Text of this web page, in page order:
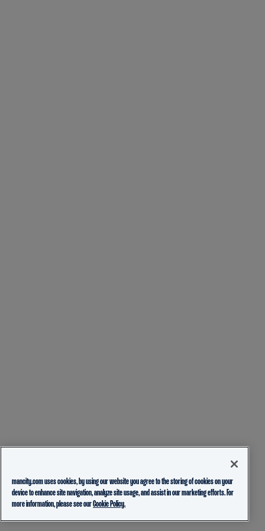
mancity.com uses cookies, by using our website you agree to the storing of cookies on your
device to enhance site navigation, analyze site usage, and assist in our marketing efforts. For
more information, please see ourCookie Policy.